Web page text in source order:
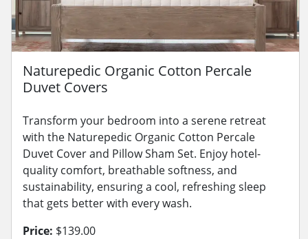
Naturepedic Organic Cotton Percale
Duvet Covers
Transform your bedroom into a serene retreat
with the Naturepedic Organic Cotton Percale
Duvet Cover and Pillow Sham Set. Enjoy hotel-
quality comfort, breathable softness, and
sustainability, ensuring a cool, refreshing sleep
that gets better with every wash.
Price: $139.00